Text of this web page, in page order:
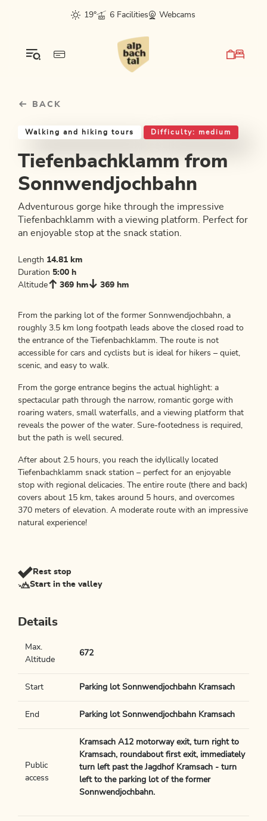
sr.skip-to.main-content
sr.skip-to.table-of-contents
sr.skip-to.main-navigation
19°
6 Facilities Webcams
BACK
Walking and hiking tours Difficulty: medium
Tiefenbachklamm from
Sonnwendjochbahn
Adventurous gorge hike through the impressive
Tiefenbachklamm with a viewing platform. Perfect for
an enjoyable stop at the snack station.
Length 14.81 km
Duration 5:00 h
Altitude
369 hm 369 hm
From the parking lot of the former Sonnwendjochbahn, a
roughly 3.5 km long footpath leads above the closed road to
the entrance of the Tiefenbachklamm. The route is not
accessible for cars and cyclists but is ideal for hikers – quiet,
scenic, and easy to walk.
From the gorge entrance begins the actual highlight: a
spectacular path through the narrow, romantic gorge with
roaring waters, small waterfalls, and a viewing platform that
reveals the power of the water. Sure-footedness is required,
but the path is well secured.
After about 2.5 hours, you reach the idyllically located
Tiefenbachklamm snack station – perfect for an enjoyable
stop with regional delicacies. The entire route (there and back)
covers about 15 km, takes around 5 hours, and overcomes
370 meters of elevation. A moderate route with an impressive
natural experience!
Rest stop
Start in the valley
Details
Max.
Altitude
672
Start Parking lot Sonnwendjochbahn Kramsach
End Parking lot Sonnwendjochbahn Kramsach
Public
access
Kramsach A12 motorway exit, turn right to
Kramsach, roundabout first exit, immediately
turn left past the Jagdhof Kramsach - turn
left to the parking lot of the former
Sonnwendjochbahn.